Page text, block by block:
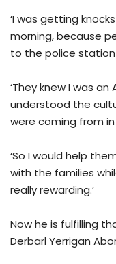
‘I was getting
morning, because
to the police
‘They knew I was
understood the
were coming from
‘So I would help
with the families
really rewarding.’
Now he is fulfilling
Derbarl Yerrigan